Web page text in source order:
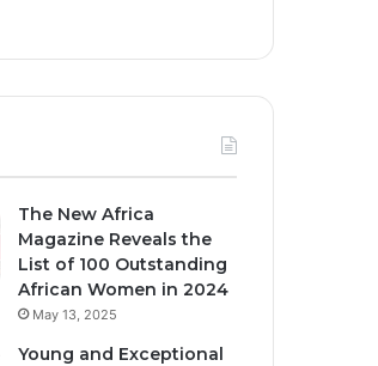
The New Africa
Magazine Reveals the
List of 100 Outstanding
African Women in 2024
May 13, 2025
Young and Exceptional